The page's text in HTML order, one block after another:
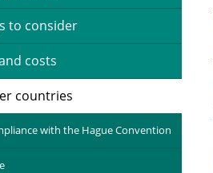
to consider
costs
countries
with the Hague Convention